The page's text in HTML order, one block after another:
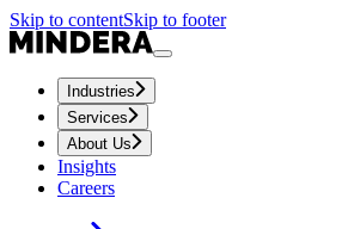
Skip to contentSkip to footer
Industries
Services
About Us
Insights
Careers